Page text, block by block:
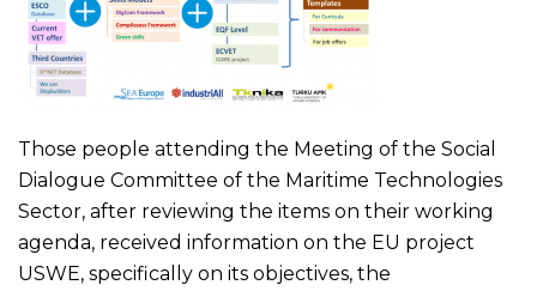
Those people attending the Meeting of the Social
Dialogue Committee of the Maritime Technologies
Sector, after reviewing the items on their working
agenda, received information on the EU project
USWE, specifically on its objectives, the